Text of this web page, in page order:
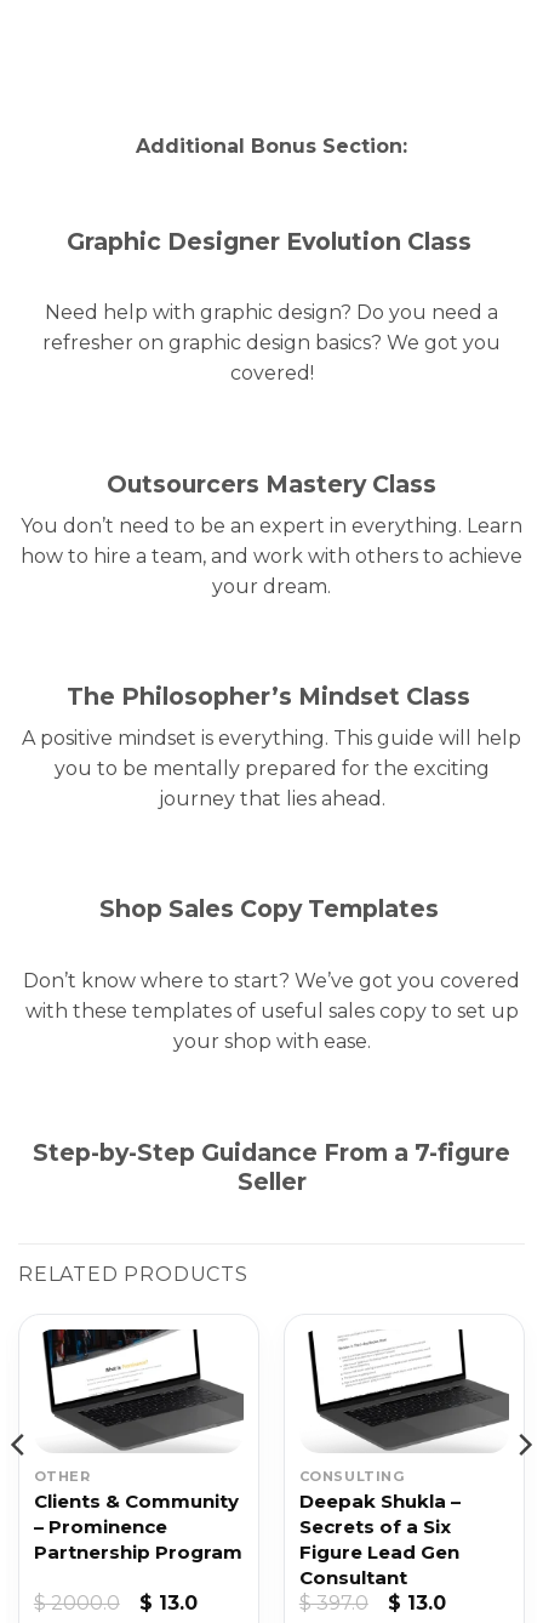
Additional Bonus Section:
Graphic Designer Evolution Class
Need help with graphic design? Do you need a
refresher on graphic design basics? We got you
covered!
Outsourcers Mastery Class
You don’t need to be an expert in everything. Learn
how to hire a team, and work with others to achieve
your dream.
The Philosopher’s Mindset Class
A positive mindset is everything. This guide will help
you to be mentally prepared for the exciting
journey that lies ahead.
Shop Sales Copy Templates
Don’t know where to start? We’ve got you covered
with these templates of useful sales copy to set up
your shop with ease.
Step-by-Step Guidance From a 7-figure
Seller
RELATED PRODUCTS
OTHER
Clients & Community
– Prominence
Partnership Program
$2000.0
Original
$ 13.0Current
CONSULTING
Deepak Shukla –
Secrets of a Six
Figure Lead Gen
Consultant
$397.0
Original
$ 13.0Current